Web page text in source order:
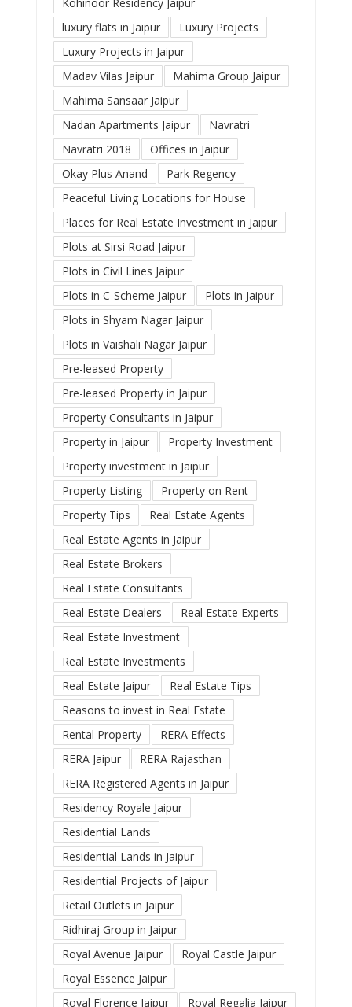
luxury flats in Jaipur
Luxury Projects
Luxury Projects in Jaipur
Madav Vilas Jaipur
Mahima Group Jaipur
Mahima Sansaar Jaipur
Nadan Apartments Jaipur
Navratri
Navratri 2018
Offices in Jaipur
Okay Plus Anand
Park Regency
Peaceful Living Locations for House
Places for Real Estate Investment in Jaipur
Plots at Sirsi Road Jaipur
Plots in Civil Lines Jaipur
Plots in C-Scheme Jaipur
Plots in Jaipur
Plots in Shyam Nagar Jaipur
Plots in Vaishali Nagar Jaipur
Pre-leased Property
Pre-leased Property in Jaipur
Property Consultants in Jaipur
Property in Jaipur
Property Investment
Property investment in Jaipur
Property Listing
Property on Rent
Property Tips
Real Estate Agents
Real Estate Agents in Jaipur
Real Estate Brokers
Real Estate Consultants
Real Estate Dealers
Real Estate Experts
Real Estate Investment
Real Estate Investments
Real Estate Jaipur
Real Estate Tips
Reasons to invest in Real Estate
Rental Property
RERA Effects
RERA Jaipur
RERA Rajasthan
RERA Registered Agents in Jaipur
Residency Royale Jaipur
Residential Lands
Residential Lands in Jaipur
Residential Projects of Jaipur
Retail Outlets in Jaipur
Ridhiraj Group in Jaipur
Royal Avenue Jaipur
Royal Castle Jaipur
Royal Essence Jaipur
Royal Florence Jaipur
Royal Regalia Jaipur